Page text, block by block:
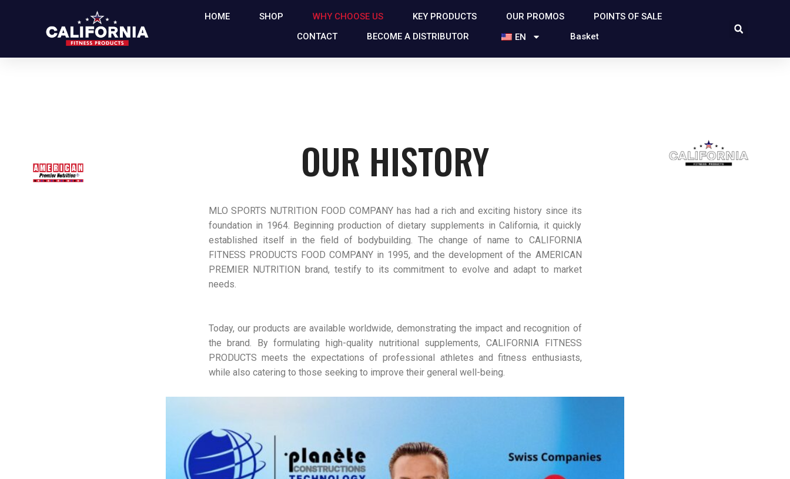
HOME SHOP WHY CHOOSE US KEY PRODUCTS OUR PROMOS
POINTS OF SALE
CONTACT
BECOME A DISTRIBUTOR EN Basket
OUR HISTORY
MLO SPORTS NUTRITION FOOD COMPANY has had a rich and exciting history since its
foundation in 1964. Beginning production of dietary supplements in California, it quickly
established itself in the field of bodybuilding. The change of name to CALIFORNIA
FITNESS PRODUCTS FOOD COMPANY in 1995, and the development of the AMERICAN
PREMIER NUTRITION brand, testify to its commitment to evolve and adapt to market
needs.
Today, our products are available worldwide, demonstrating the impact and recognition of
the brand. By formulating high-quality nutritional supplements, CALIFORNIA FITNESS
PRODUCTS meets the expectations of professional athletes and fitness enthusiasts,
while also catering to those seeking to improve their general well-being.